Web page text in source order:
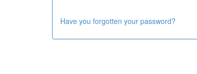
Have you forgotten your password?